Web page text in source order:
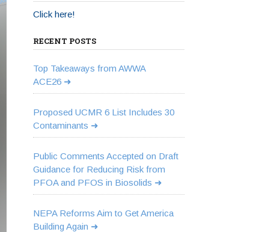
Click here!
RECENT POSTS
Top Takeaways from AWWA
ACE26
Proposed UCMR 6 List Includes 30
Contaminants
Public Comments Accepted on Draft
Guidance for Reducing Risk from
PFOA and PFOS in Biosolids
NEPA Reforms Aim to Get America
Building Again